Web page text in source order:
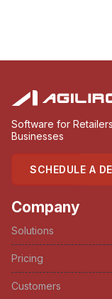
Software for
Businesses
SCHEDULE A
Company
Solutions
Pricing
Customers